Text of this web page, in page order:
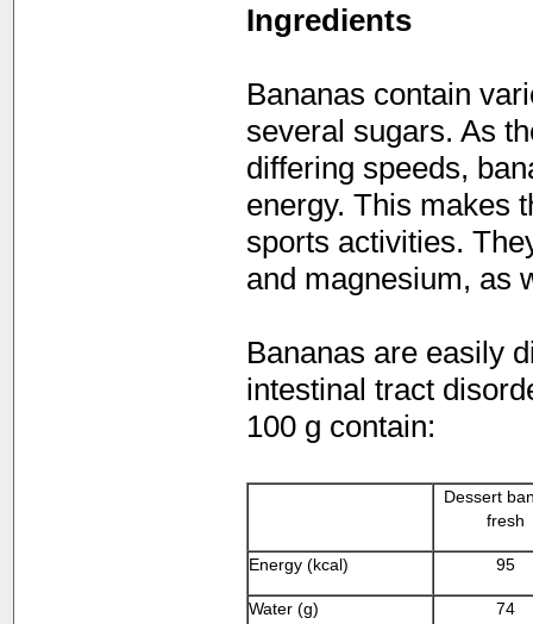
Ingredients
Bananas contain
several sugars. As
differing speeds,
energy. This makes
sports activities.
and magnesium, as
Bananas are easily
intestinal tract
100 g contain:
Dessert
fresh
Energy (kcal) 95
Water (g) 74